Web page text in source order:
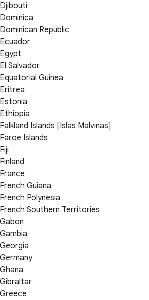
Djibouti
Dominica
Dominican Republic
Ecuador
Egypt
El Salvador
Equatorial Guinea
Eritrea
Estonia
Ethiopia
Falkland Islands [Islas Malvinas]
Faroe Islands
Fiji
Finland
France
French Guiana
French Polynesia
French Southern Territories
Gabon
Gambia
Georgia
Germany
Ghana
Gibraltar
Greece